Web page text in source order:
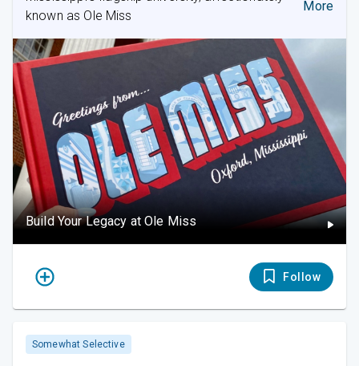
known as Ole Miss
More
Build Your Legacy at Ole Miss
Follow
Somewhat Selective